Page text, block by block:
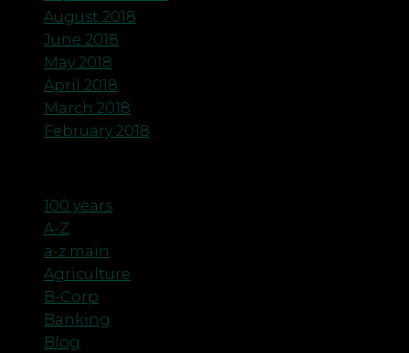
August 2018
June 2018
May 2018
April 2018
March 2018
February 2018
100 years
A-Z
a-z main
Agriculture
B-Corp
Banking
Blog